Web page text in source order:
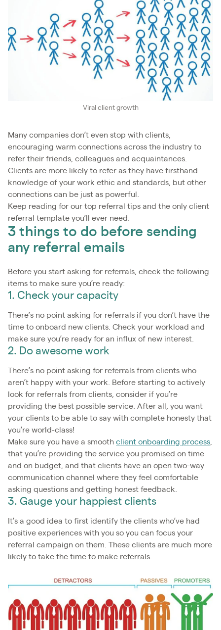
Viral client growth
Many companies don’t even stop with clients,
encouraging warm connections across the industry to
refer their friends, colleagues and acquaintances.
Clients are more likely to refer as they have firsthand
knowledge of your work ethic and standards, but other
connections can be just as powerful.
Keep reading for our top referral tips and the only client
referral template you’ll ever need:
3 things to do before sending
any referral emails
Before you start asking for referrals, check the following
items to make sure you’re ready:
1. Check your capacity
There’s no point asking for referrals if you don’t have the
time to onboard new clients. Check your workload and
make sure you’re ready for an influx of new interest.
2. Do awesome work
There’s no point asking for referrals from clients who
aren’t happy with your work. Before starting to actively
look for referrals from clients, consider if you’re
providing the best possible service. After all, you want
your clients to be able to say with complete honesty that
you’re world-class!
Make sure you have a smooth client onboarding process
that you’re providing the service you promised on time
and on budget, and that clients have an open two-way
communication channel where they feel comfortable
asking questions and getting honest feedback.
3. Gauge your happiest clients
It’s a good idea to first identify the clients who’ve had
positive experiences with you so you can focus your
referral campaign on them. These clients are much more
likely to take the time to make referrals.